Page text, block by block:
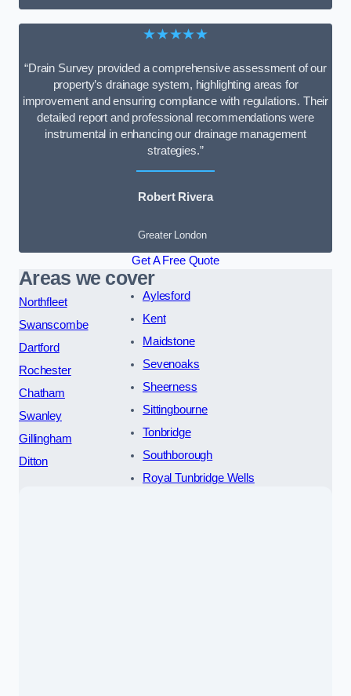
★★★★★
“Drain Survey provided a comprehensive assessment of our
property’s drainage system, highlighting areas for
improvement and ensuring compliance with regulations. Their
detailed report and professional recommendations were
instrumental in enhancing our drainage management
strategies.”
Robert Rivera
Greater London
Get A Free Quote
Areas we cover
Northfleet
Swanscombe
Dartford
Rochester
Chatham
Swanley
Gillingham
Ditton
Aylesford
Kent
Maidstone
Sevenoaks
Sheerness
Sittingbourne
Tonbridge
Southborough
Royal Tunbridge Wells